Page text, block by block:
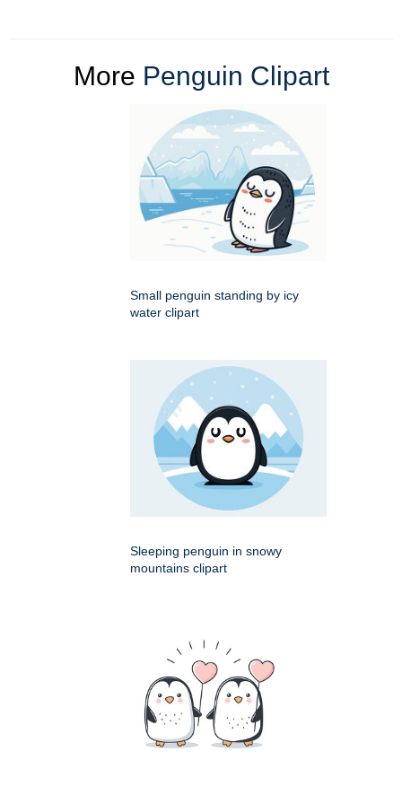
More Penguin Clipart
Small penguin standing by icy
water clipart
Sleeping penguin in snowy
mountains clipart